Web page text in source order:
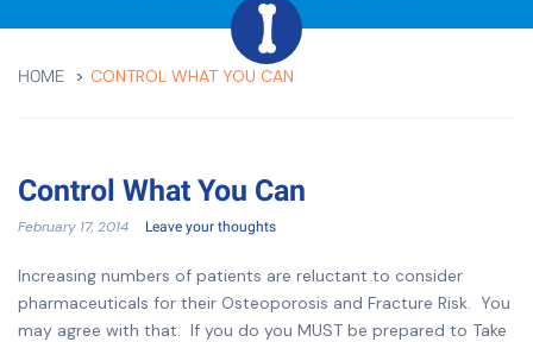
HOME CONTROL WHAT YOU CAN
Control What You Can
February 17, 2014 Leave your thoughts
Increasing numbers of patients are reluctant to consider
pharmaceuticals for their Osteoporosis and Fracture Risk. You
may agree with that. If you do you MUST be prepared to Take